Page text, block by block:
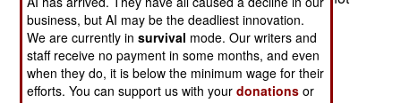
have completed modifying some of their Super
Puma helicopters for use in the high altitude and
harsh conditions found in Afghanistan, until next
year. Sweden also has 18 NH90 helicopters on
business, but AI may be the deadliest innovation.
We are currently insurvival mode. Our writers and
staff receive no payment in some months, and even
when they do, it is below the minimum wage for their
efforts. You can support us with yourdonations or